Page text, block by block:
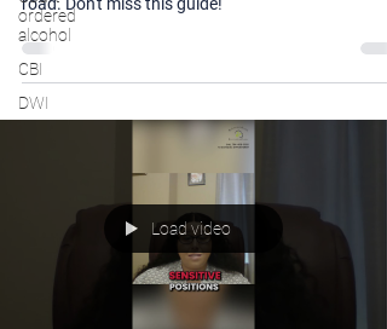
ordered
alcohol
CBI
DWI
Load video